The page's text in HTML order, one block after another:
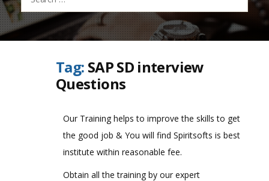
for:
Tag: SAP SD interview
Questions
Our Training helps to improve the skills to get
the good job & You will find Spiritsofts is best
institute within reasonable fee.
Obtain all the training by our expert